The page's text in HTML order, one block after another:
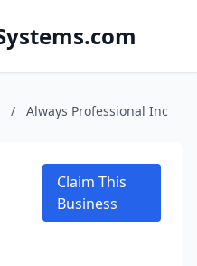
/ Always Professional Inc
Claim This
Business